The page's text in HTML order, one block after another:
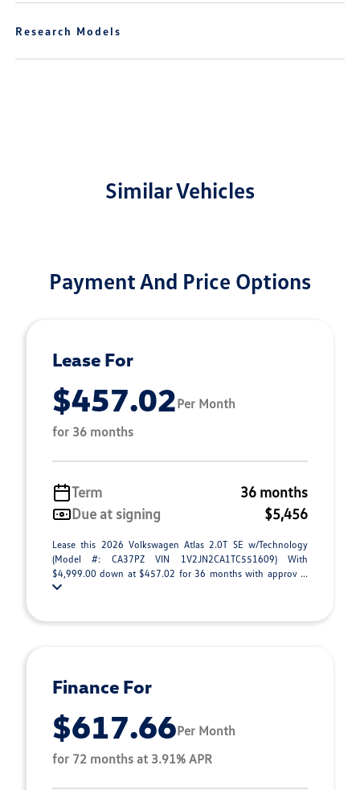
Research Models
Similar Vehicles
Payment And Price Options
Lease For
$457.02Per Month
for 36 months
Term
36 months
Due at signing
$5,456
Lease this 2026 Volkswagen Atlas 2.0T SE w/Technology
(Model #: CA37PZ VIN 1V2JN2CA1TC551609) With
$4,999.00 down at $457.02 for 36 months with approv ...
Finance For
$617.66Per Month
for 72 months at 3.91% APR